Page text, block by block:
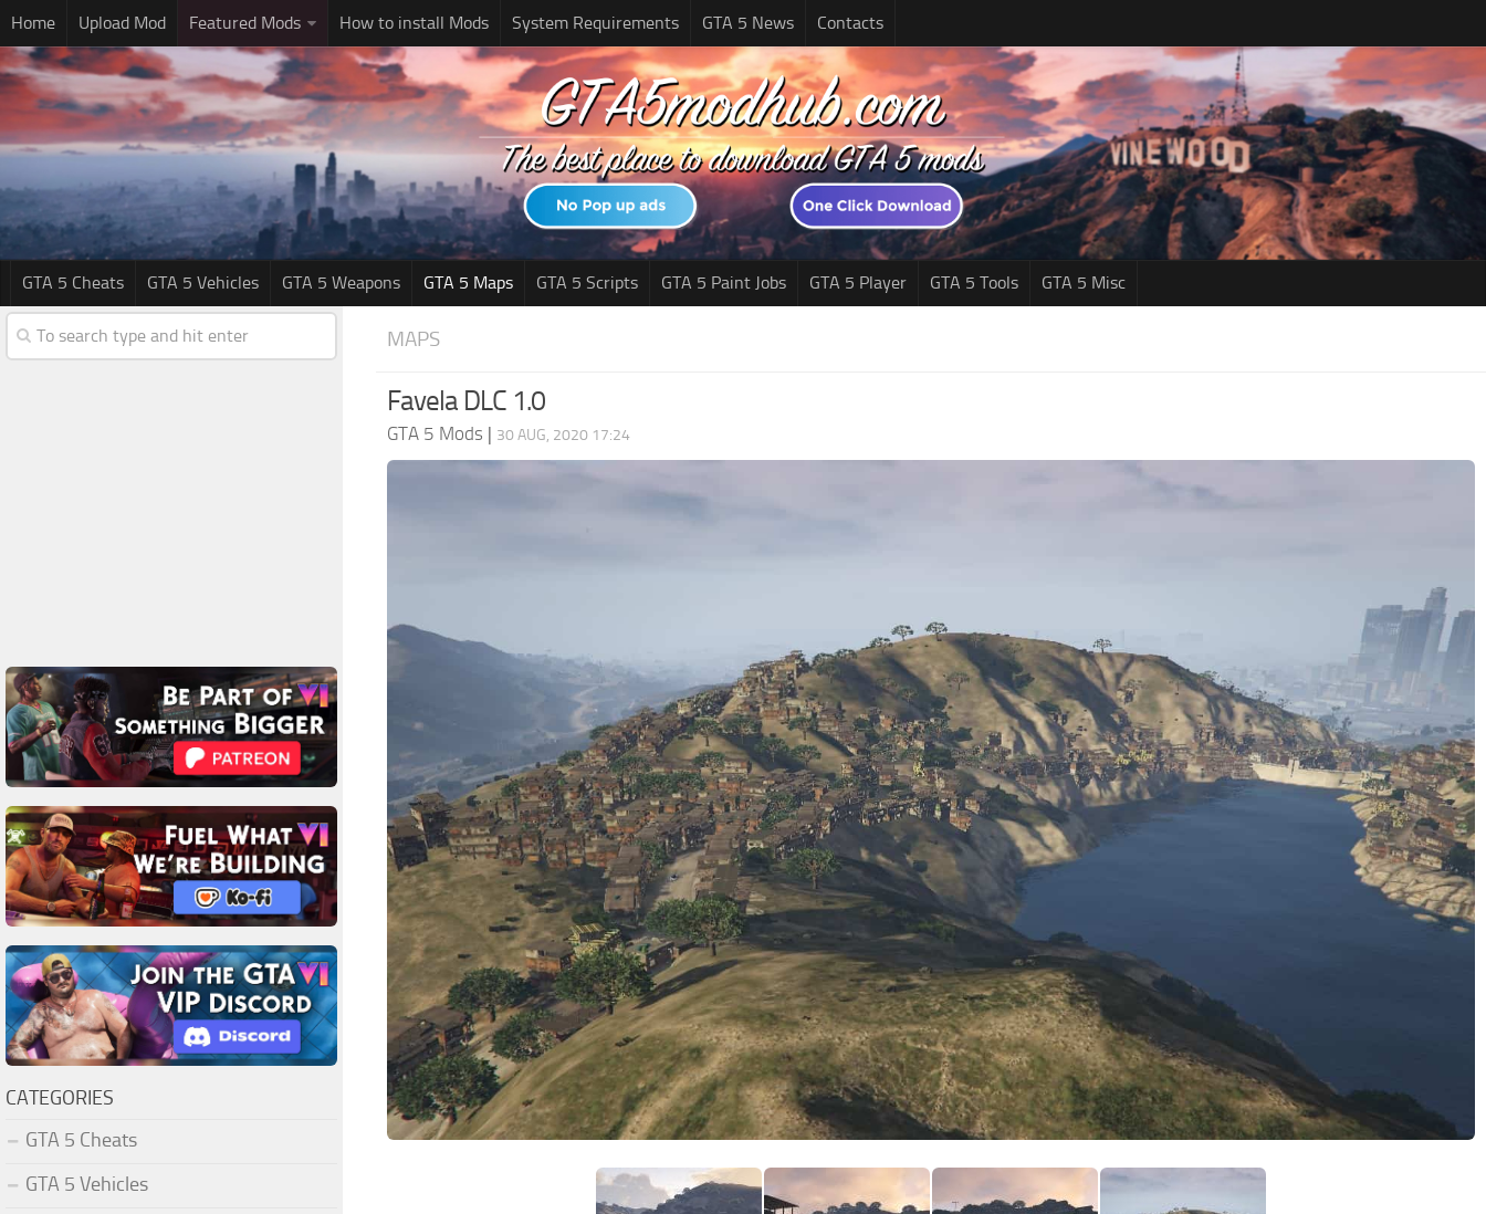
Home Upload Mod Featured Mods How to install Mods System Requirements GTA 5 News Contacts
GTA 5 Cheats GTA 5 Vehicles GTA 5 Weapons GTA 5 Maps GTA 5 Scripts GTA 5 Paint Jobs GTA 5 Player GTA 5 Tools GTA 5 Misc
MAPS
Favela DLC 1.0
GTA 5 Mods | 30 AUG, 2020 17:24
CATEGORIES
GTA 5 Cheats
GTA 5 Vehicles